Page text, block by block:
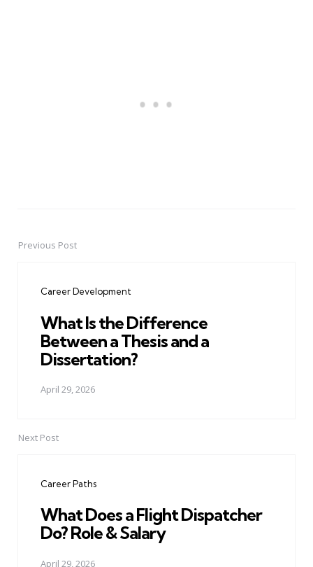
PostPrevious Post
Career Development
What Is the Difference
Between a Thesis and a
Dissertation?
April 29, 2026
Next Post
Career Paths
What Does a Flight Dispatcher
Do? Role & Salary
April 29, 2026